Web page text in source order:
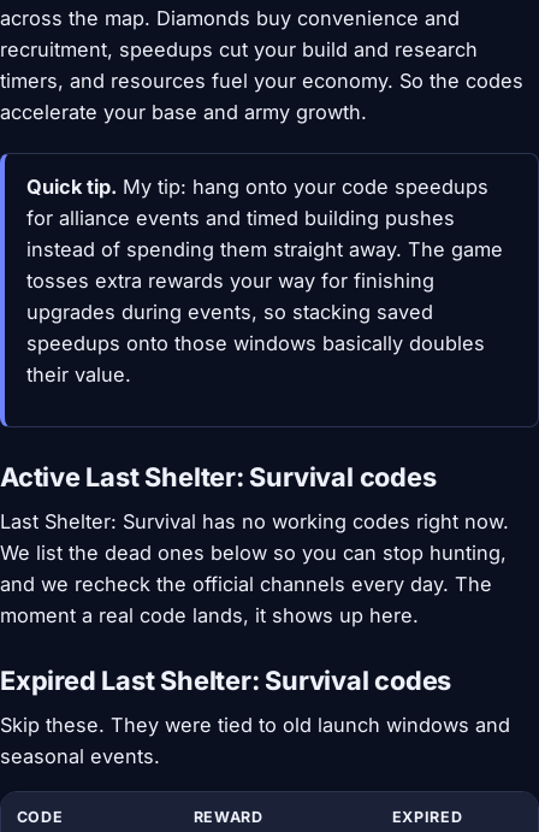
across the map. Diamonds buy convenience and
recruitment, speedups cut your build and research
timers, and resources fuel your economy. So the codes
accelerate your base and army growth.
Quick tip. My tip: hang onto your code speedups
for alliance events and timed building pushes
instead of spending them straight away. The game
tosses extra rewards your way for finishing
upgrades during events, so stacking saved
speedups onto those windows basically doubles
their value.
Active Last Shelter: Survival codes
Last Shelter: Survival has no working codes right now.
We list the dead ones below so you can stop hunting,
and we recheck the official channels every day. The
moment a real code lands, it shows up here.
Expired Last Shelter: Survival codes
Skip these. They were tied to old launch windows and
seasonal events.
CODE REWARD EXPIRED